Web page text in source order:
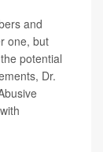
and
one, but
potential
Dr.